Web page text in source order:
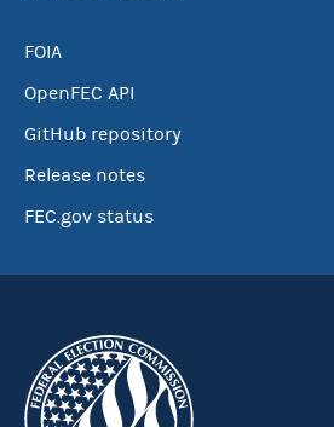
FOIA
OpenFEC API
GitHub repository
Release notes
FEC.gov status